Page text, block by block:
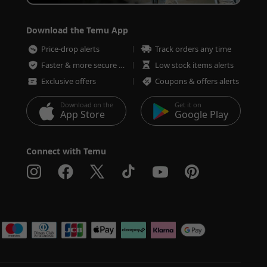
Download the Temu App
Price-drop alerts
Track orders any time
Faster & more secure checkout
Low stock items alerts
Exclusive offers
Coupons & offers alerts
Download on the
App Store
Get it on
Google Play
Connect with Temu